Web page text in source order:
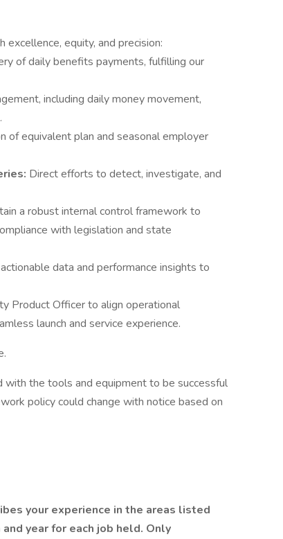
equity, and precision:
of daily benefits payments, fulfilling our
including daily money movement,
of equivalent plan and seasonal employer
Direct efforts to detect, investigate, and
a robust internal control framework to
with legislation and state
data and performance insights to
Product Officer to align operational
launch and service experience.
the tools and equipment to be successful
policy could change with notice based on
your experience in the areas listed
year for each job held. Only